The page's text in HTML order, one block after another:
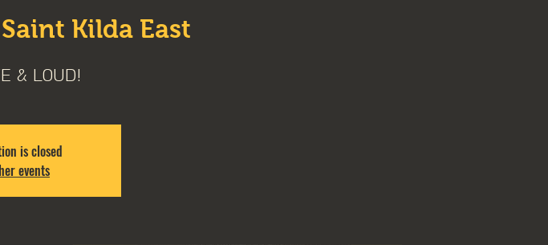
Saint Kilda East
& LOUD!
is closed
events